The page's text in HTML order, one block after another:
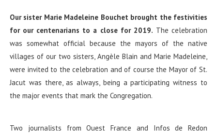
Our sister Marie Madeleine Bouchet brought the festivities
for our centenarians to a close for 2019. The celebration
was somewhat official because the mayors of the native
villages of our two sisters, Angèle Blain and Marie Madeleine,
were invited to the celebration and of course the Mayor of St.
Jacut was there, as always, being a participating witness to
the major events that mark the Congregation.
Two journalists from Ouest France and Infos de Redon